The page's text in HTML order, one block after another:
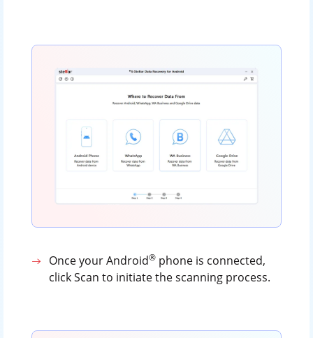
Once your Android® phone is connected,
click Scan to initiate the scanning process.